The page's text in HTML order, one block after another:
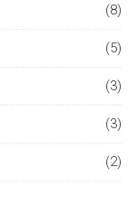
(8)
(5)
(3)
(3)
(2)